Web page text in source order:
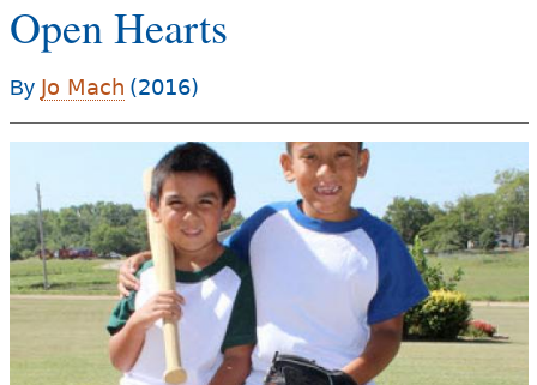
Resource Library
e
e
r
Open Hearts
By Jo Mach (2016)